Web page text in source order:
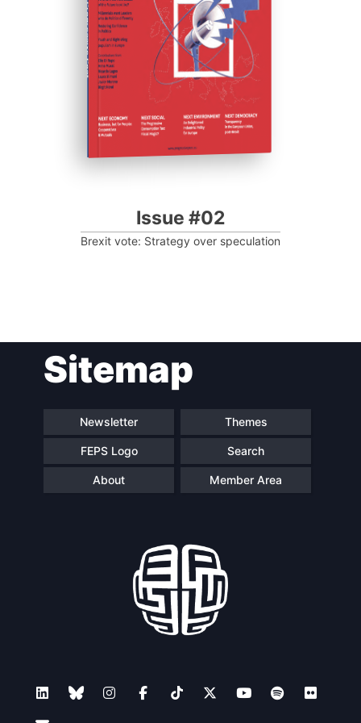
Progressive Post
Issue #02
Brexit vote: Strategy over speculation
Sitemap
Newsletter Themes
FEPS Logo Search
About Member Area